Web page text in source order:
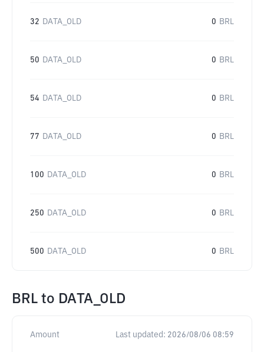
32 DATA_OLD 0 BRL
50 DATA_OLD 0 BRL
54 DATA_OLD 0 BRL
77 DATA_OLD 0 BRL
100 DATA_OLD 0 BRL
250 DATA_OLD 0 BRL
500 DATA_OLD 0 BRL
BRL to DATA_OLD
Amount Last updated: 2026/08/06 08:59